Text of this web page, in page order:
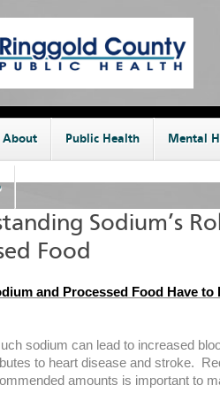
About Public Health Mental
Sodium’s
Food
and Processed Food Have to
sodium can lead to increased
to heart disease and stroke.
amounts is important to